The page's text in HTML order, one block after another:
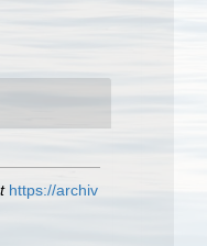
https://archiv